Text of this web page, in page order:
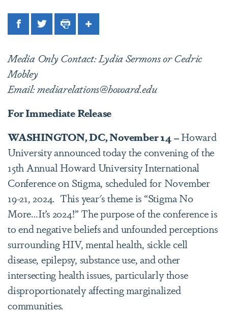
FacebookTwitterPrintShare
Media Only Contact: Lydia Sermons or Cedric
Mobley
Email: mediarelations@howard.edu
For Immediate Release
WASHINGTON, DC, November 14 –Howard
University announced today the convening of the
15th Annual Howard University International
Conference on Stigma, scheduled for November
19-21, 2024. This year's theme is “Stigma No
More…It’s 2024!” The purpose of the conference is
to end negative beliefs and unfounded perceptions
surrounding HIV, mental health, sickle cell
disease, epilepsy, substance use, and other
intersecting health issues, particularly those
disproportionately affecting marginalized
communities.